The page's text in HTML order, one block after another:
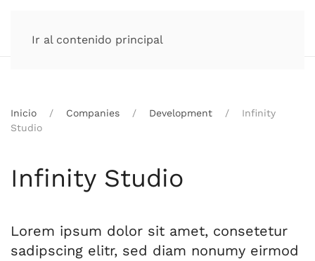
Ir al contenido principal
Inicio Companies Development
Infinity
Studio
Infinity Studio
Lorem ipsum dolor sit amet, consetetur
sadipscing elitr, sed diam nonumy eirmod